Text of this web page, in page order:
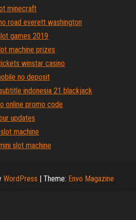
minecraft
road everett washington
games 2019
machine prizes
winstar casino
no deposit
indonesia 21 blackjack
online promo code
updates
machine
slot machine
WordPress | Theme: Envo Magazine